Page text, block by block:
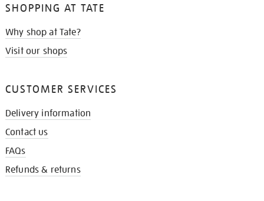
SHOPPING AT TATE
Why shop at Tate?
Visit our shops
CUSTOMER SERVICES
Delivery information
Contact us
FAQs
Refunds & returns